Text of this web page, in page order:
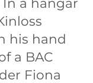
his hand
a BAC
Fiona